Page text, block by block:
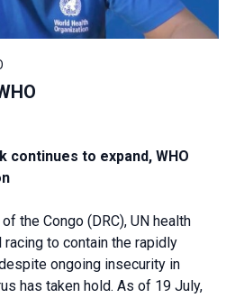
continues to expand, WHO
the Congo (DRC), UN health
to contain the rapidly
ongoing insecurity in
has taken hold. As of 19 July,